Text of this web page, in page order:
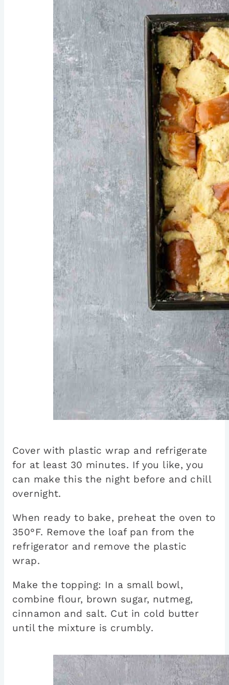
Cover with plastic wrap and refrigerate
for at least 30 minutes. If you like, you
can make this the night before and chill
overnight.
When ready to bake, preheat the oven to
350°F. Remove the loaf pan from the
refrigerator and remove the plastic
wrap.
Make the topping: In a small bowl,
combine flour, brown sugar, nutmeg,
cinnamon and salt. Cut in cold butter
until the mixture is crumbly.